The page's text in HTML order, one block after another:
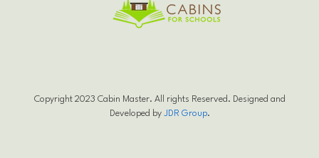
Copyright 2023 Cabin Master. All rights Reserved. Designed and
Developed by JDR Group.